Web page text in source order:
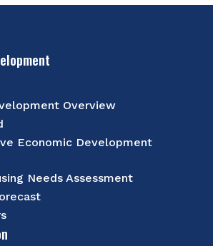
Overview
Economic Development
Needs Assessment